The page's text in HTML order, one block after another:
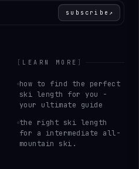
subscribe ↗
[ LEARN MORE ]
how to find the perfect
ski length for you -
your ultimate guide
the right ski length
for a intermediate all-
mountain ski.